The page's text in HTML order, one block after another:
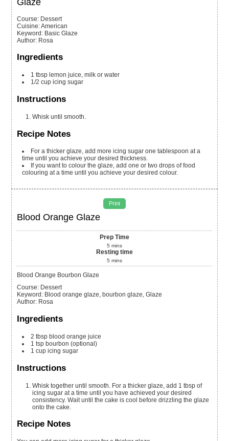
Course: Dessert
Cuisine:American
Keyword: Basic Glaze
Author: Rosa
Ingredients
1 tbsp lemon juice, milk or water
1/2 cupicing sugar
Instructions
Whisk until smooth.
Recipe Notes
For a thicker glaze, add more icing sugar one tablespoon at a
time until you achieve your desired thickness.
If you want to colour the glaze, add one or two drops of food
colouring at a time until you achieve your desired colour.
Print
Blood Orange Glaze
Prep Time
5 mins
Resting time
5 mins
Blood Orange Bourbon Glaze
Course: Dessert
Keyword: Blood orange glaze, bourbon glaze, Glaze
Author: Rosa
Ingredients
2 tbsp blood orange juice
1 tsp bourbon(optional)
1 cup icing sugar
Instructions
Whisk together until smooth. For a thicker glaze, add 1 tbsp of
icing sugar at a time until you have achieved your desired
consistency. Wait until the cake is cool before drizzling the glaze
onto the cake.
Recipe Notes